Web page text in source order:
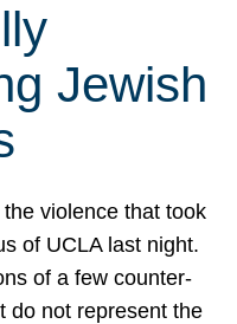
Jewish
violence that took
of UCLA last night.
of a few counter-
do not represent the